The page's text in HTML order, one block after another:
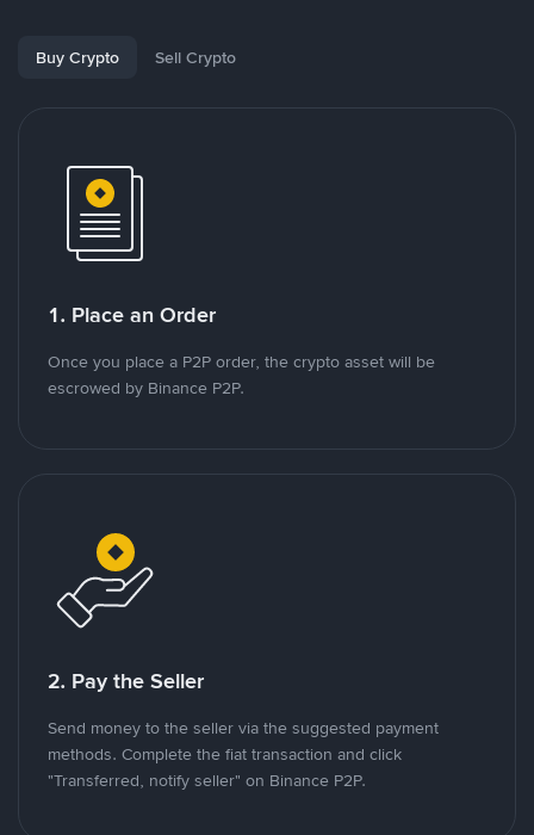
Buy Crypto Sell Crypto
1. Place an Order
Once you place a P2P order, the crypto asset will be
escrowed by Binance P2P.
2. Pay the Seller
Send money to the seller via the suggested payment
methods. Complete the fiat transaction and click
"Transferred, notify seller" on Binance P2P.